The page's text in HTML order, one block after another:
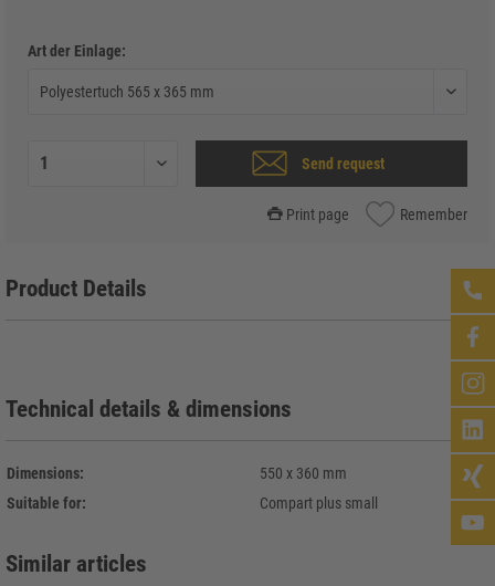
Art der Einlage:
Send request
Print page Remember
Product Details
Technical details & dimensions
Dimensions:
550 x 360 mm
Suitable for:
Compart plus small
Similar articles